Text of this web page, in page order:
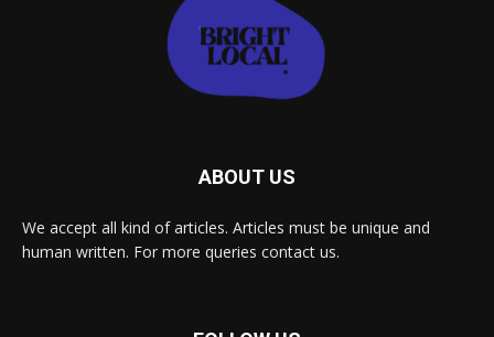
ABOUT US
We accept all kind of articles. Articles must be unique and
human written. For more queries contact us.